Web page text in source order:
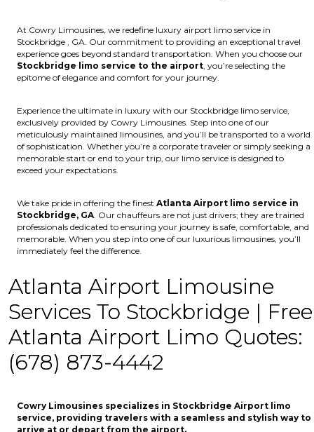
At Cowry Limousines, we redefine luxury airport limo service in
Stockbridge , GA. Our commitment to providing an exceptional travel
experience goes beyond standard transportation. When you choose our
Stockbridge limo service to the airport , you’re selecting the
epitome of elegance and comfort for your journey.
Experience the ultimate in luxury with our Stockbridge limo service,
exclusively provided by Cowry Limousines. Step into one of our
meticulously maintained limousines, and you’ll be transported to a world
of sophistication. Whether you’re a corporate traveler or simply seeking a
memorable start or end to your trip, our limo service is designed to
exceed your expectations.
We take pride in offering the finest Atlanta Airport limo service in
Stockbridge, GA . Our chauffeurs are not just drivers; they are trained
professionals dedicated to ensuring your journey is safe, comfortable, and
memorable. When you step into one of our luxurious limousines, you’ll
immediately feel the difference.
Atlanta Airport Limousine
Services To Stockbridge | Free
Atlanta Airport Limo Quotes:
(678) 873-4442
Cowry Limousines specializes in Stockbridge Airport limo
service, providing travelers with a seamless and stylish way to
arrive at or depart from the airport.